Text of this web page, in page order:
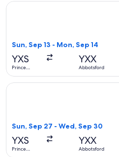
Sun, Sep 13 - Mon, Sep 14
YXS
Prince
YXX
Abbotsford
Select WestJet flight,
Sun, Sep 27 - Wed, Sep 30
YXS
Prince
YXX
Abbotsford
Select WestJet flight,